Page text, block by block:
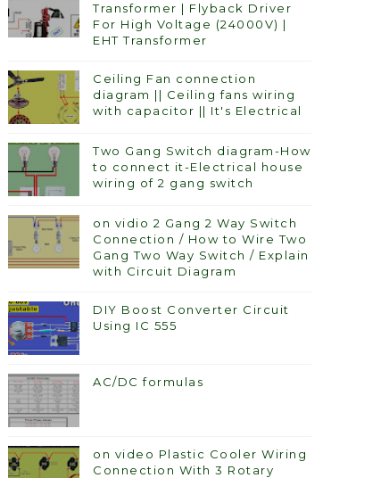
Transformer | Flyback Driver
For High Voltage (24000V) |
EHT Transformer
Ceiling Fan connection
diagram || Ceiling fans wiring
with capacitor || It's Electrical
Two Gang Switch diagram-How
to connect it-Electrical house
wiring of 2 gang switch
on vidio 2 Gang 2 Way Switch
Connection / How to Wire Two
Gang Two Way Switch / Explain
with Circuit Diagram
DIY Boost Converter Circuit
Using IC 555
AC/DC formulas
on video Plastic Cooler Wiring
Connection With 3 Rotary